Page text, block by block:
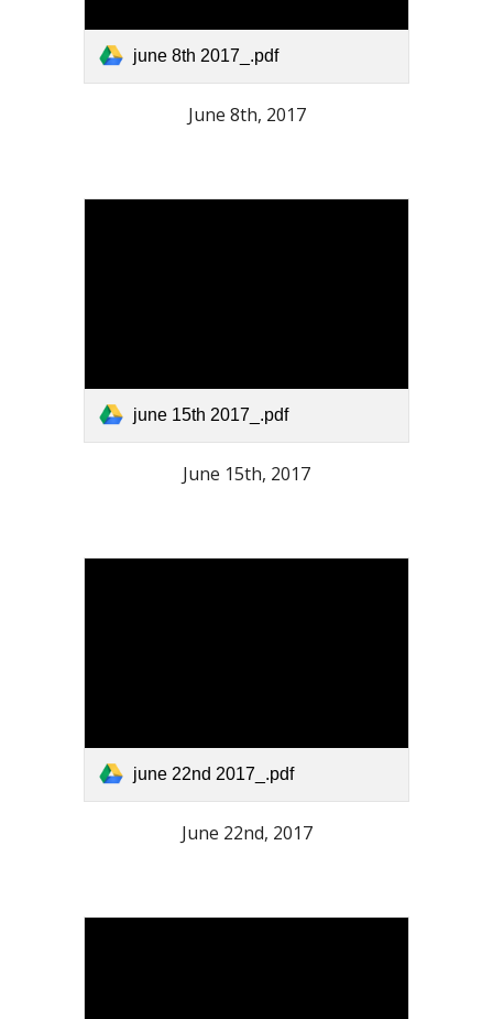
june 8th 2017_.pdf
June 8th, 2017
june 15th 2017_.pdf
June 15th, 2017
june 22nd 2017_.pdf
June 22nd, 2017